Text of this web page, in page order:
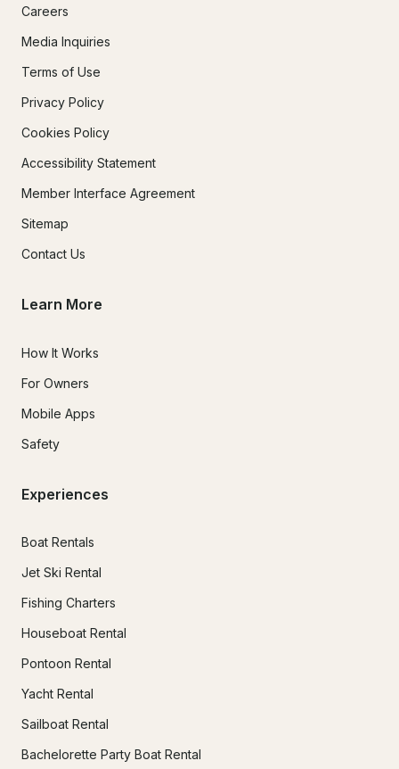
Careers
Media Inquiries
Terms of Use
Privacy Policy
Cookies Policy
Accessibility Statement
Member Interface Agreement
Sitemap
Contact Us
Learn More
How It Works
For Owners
Mobile Apps
Safety
Experiences
Boat Rentals
Jet Ski Rental
Fishing Charters
Houseboat Rental
Pontoon Rental
Yacht Rental
Sailboat Rental
Bachelorette Party Boat Rental